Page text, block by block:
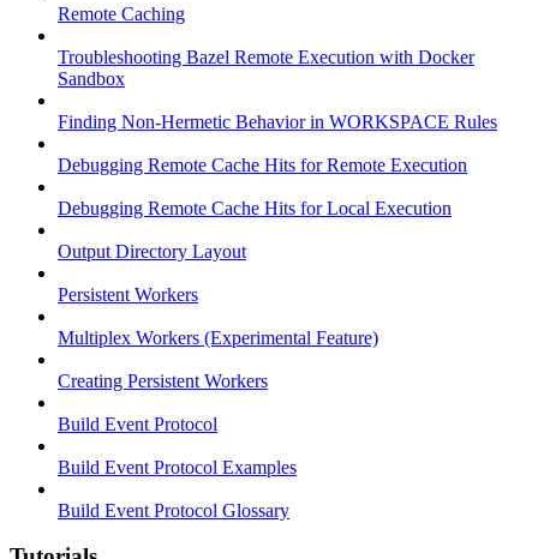
Remote Caching
Troubleshooting Bazel Remote Execution with Docker
Sandbox
Finding Non-Hermetic Behavior in WORKSPACE Rules
Debugging Remote Cache Hits for Remote Execution
Debugging Remote Cache Hits for Local Execution
Output Directory Layout
Persistent Workers
Multiplex Workers (Experimental Feature)
Creating Persistent Workers
Build Event Protocol
Build Event Protocol Examples
Build Event Protocol Glossary